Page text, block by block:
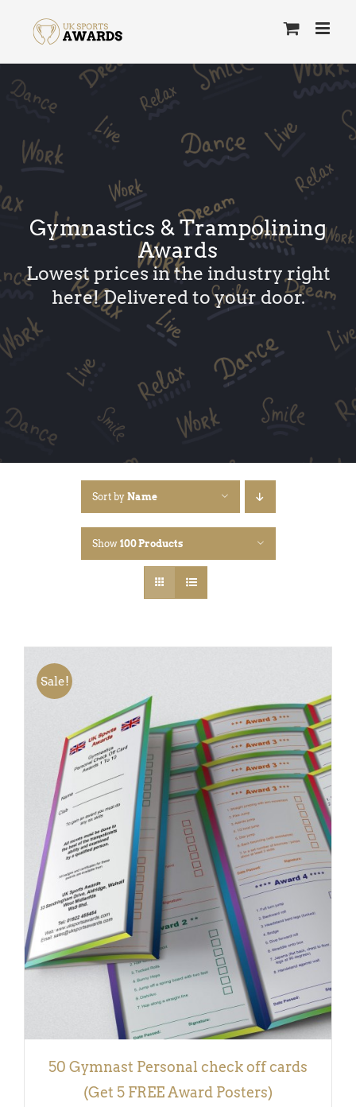
content
Gymnastics & Trampolining
Awards
Lowest prices in the industry right
here! Delivered to your door.
Sort by Name
Show 100 Products
Sale!
ADD TO BASKET
/
DETAILS
50 Gymnast Personal check off cards
(Get 5 FREE Award Posters)